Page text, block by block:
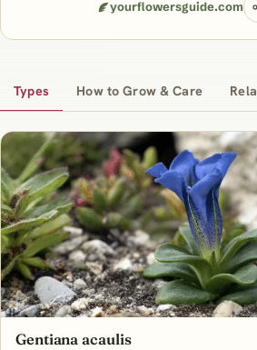
yourflowersguide.com
Types How to Grow & Care
Gentiana acaulis